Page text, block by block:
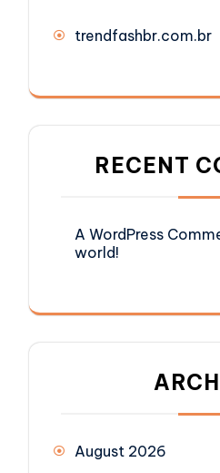
trendfashbr.com.br
RECENT
A WordPress
world!
August 2026